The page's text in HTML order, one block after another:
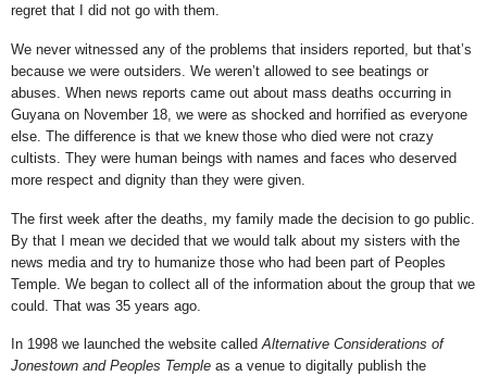
regret that I did not go with them.
We never witnessed any of the problems that insiders reported, but that’s
because we were outsiders. We weren’t allowed to see beatings or
abuses. When news reports came out about mass deaths occurring in
Guyana on November 18, we were as shocked and horrified as everyone
else. The difference is that we knew those who died were not crazy
cultists. They were human beings with names and faces who deserved
more respect and dignity than they were given.
The first week after the deaths, my family made the decision to go public.
By that I mean we decided that we would talk about my sisters with the
news media and try to humanize those who had been part of Peoples
Temple. We began to collect all of the information about the group that we
could. That was 35 years ago.
In 1998 we launched the website calledAlternative Considerations of
Jonestown and Peoples Temple as a venue to digitally publish the